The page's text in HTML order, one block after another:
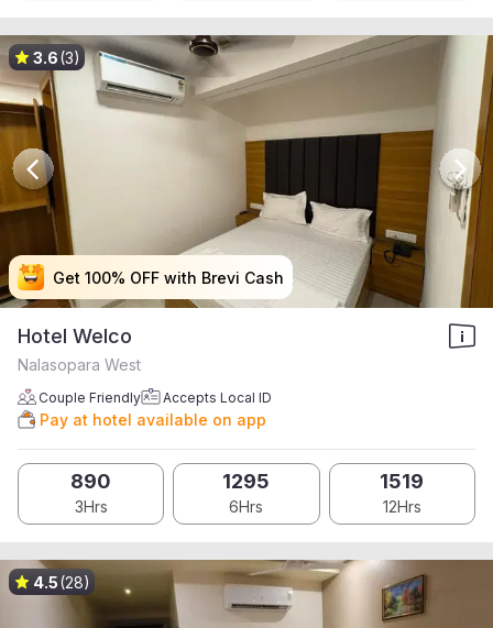
Get 100% OFF with Brevi Cash
Get 100% OFF with Brevi Cash
Get 100% OFF with Brevi Cash
Get 100% OFF with Brevi Cash
3.6(3)
Hotel Welco
Nalasopara West
Couple Friendly Accepts Local ID
Pay at hotel available on app
890
3Hrs
1295
6Hrs
1519
12Hrs
4.5(28)